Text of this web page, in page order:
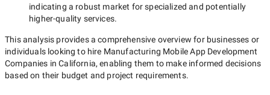
indicating a robust market for specialized and potentially
higher-quality services.
This analysis provides a comprehensive overview for businesses or
individuals looking to hire Manufacturing Mobile App Development
Companies in California, enabling them to make informed decisions
based on their budget and project requirements.